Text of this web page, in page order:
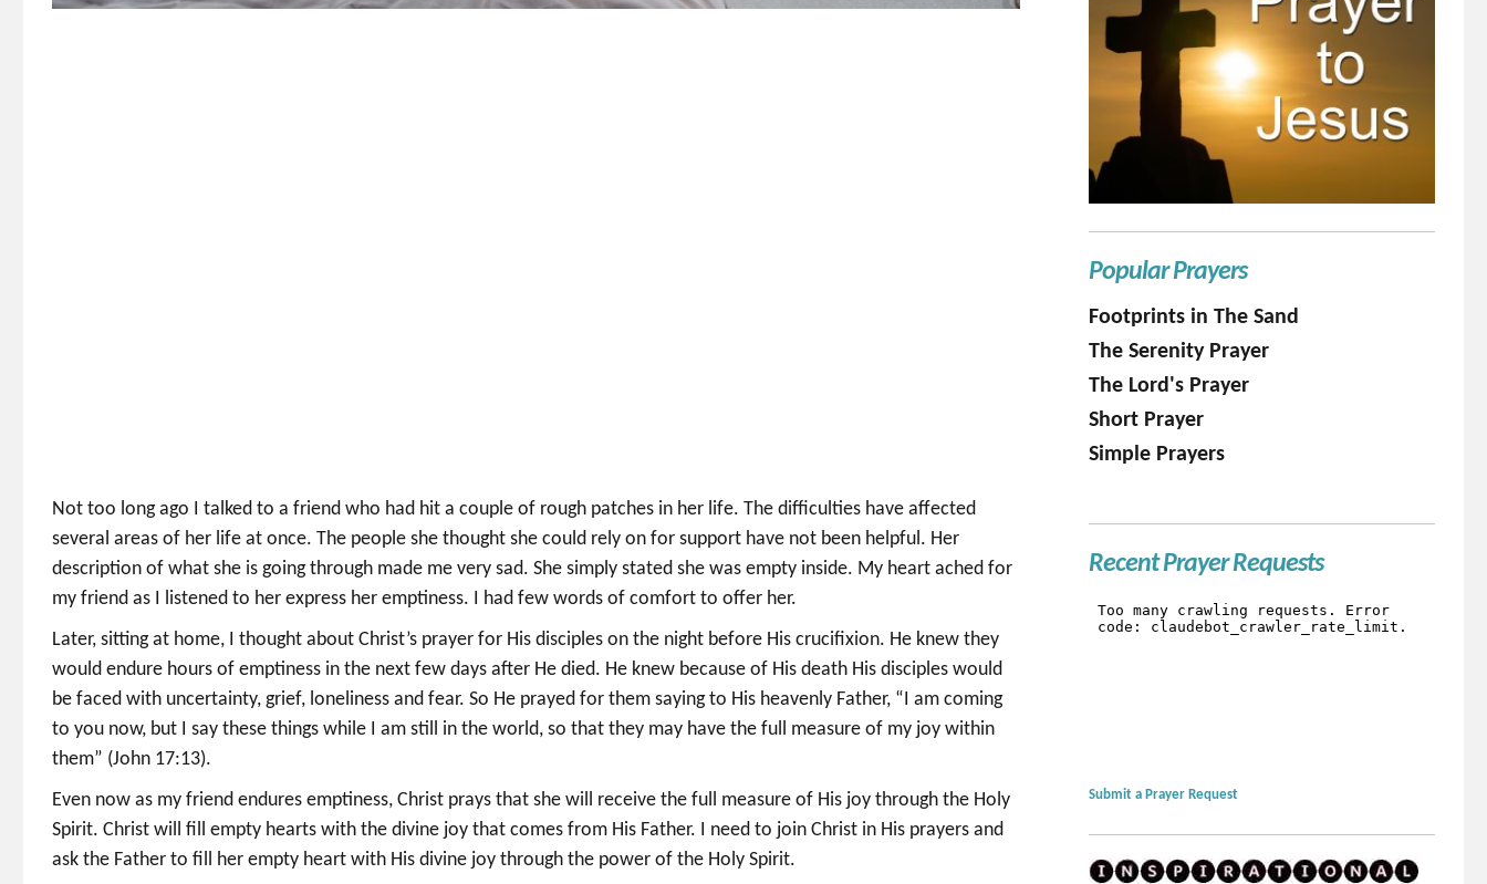
Not too long ago I talked to a friend who had hit a couple of rough patches in her life. The difficulties have affected
several areas of her life at once. The people she thought she could rely on for support have not been helpful. Her
description of what she is going through made me very sad. She simply stated she was empty inside. My heart ached for
my friend as I listened to her express her emptiness. I had few words of comfort to offer her.
Later, sitting at home, I thought about Christ’s prayer for His disciples on the night before His crucifixion. He knew they
would endure hours of emptiness in the next few days after He died. He knew because of His death His disciples would
be faced with uncertainty, grief, loneliness and fear. So He prayed for them saying to His heavenly Father, “I am coming
to you now, but I say these things while I am still in the world, so that they may have the full measure of my joy within
them” (John 17:13).
Even now as my friend endures emptiness, Christ prays that she will receive the full measure of His joy through the Holy
Spirit. Christ will fill empty hearts with the divine joy that comes from His Father. I need to join Christ in His prayers and
ask the Father to fill her empty heart with His divine joy through the power of the Holy Spirit.
Popular Prayers
Footprints in The Sand
The Serenity Prayer
The Lord's Prayer
Short Prayer
Simple Prayers
Recent Prayer Requests
Submit a Prayer Request